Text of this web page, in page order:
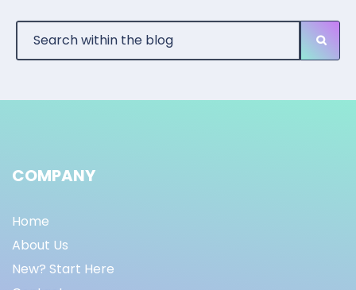
COMPANY
Home
About Us
New? Start Here